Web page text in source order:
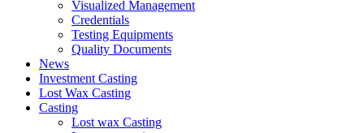
Visualized Management
Credentials
Testing Equipments
Quality Documents
News
Investment Casting
Lost Wax Casting
Casting
Lost wax Casting